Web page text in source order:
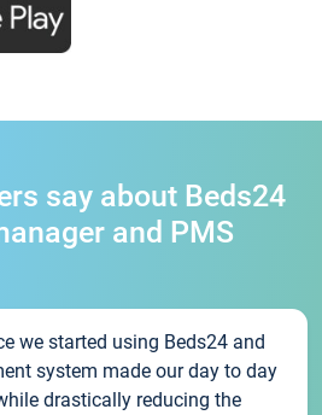
say about Beds24
and PMS
we started using Beds24 and
system made our day to day
drastically reducing the